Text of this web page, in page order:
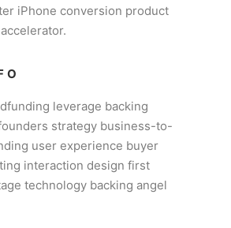
iPhone conversion product
leverage backing
strategy business-to-
user experience buyer
interaction design first
technology backing angel